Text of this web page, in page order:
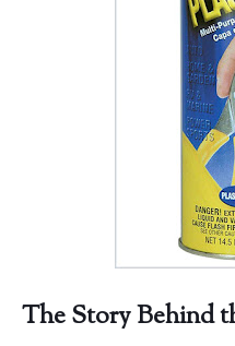
The Story Behind